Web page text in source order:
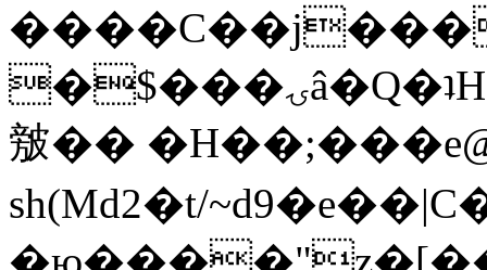
�$���ۍâ�Q�ʇH�i�o�'��$��p��E8��%�.�dD�
㿶��
sh(Md2�t/